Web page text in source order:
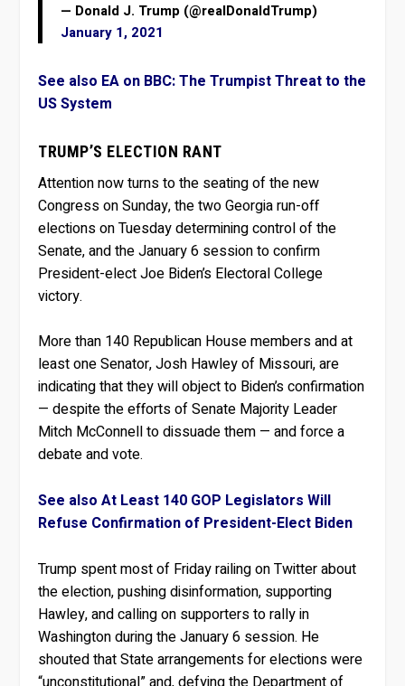
— Donald J. Trump (@realDonaldTrump)
January 1, 2021
See also EA on BBC: The Trumpist Threat to the
US System
TRUMP’S ELECTION RANT
Attention now turns to the seating of the new
Congress on Sunday, the two Georgia run-off
elections on Tuesday determining control of the
Senate, and the January 6 session to confirm
President-elect Joe Biden’s Electoral College
victory.
More than 140 Republican House members and at
least one Senator, Josh Hawley of Missouri, are
indicating that they will object to Biden’s confirmation
— despite the efforts of Senate Majority Leader
Mitch McConnell to dissuade them — and force a
debate and vote.
See also At Least 140 GOP Legislators Will
Refuse Confirmation of President-Elect Biden
Trump spent most of Friday railing on Twitter about
the election, pushing disinformation, supporting
Hawley, and calling on supporters to rally in
Washington during the January 6 session. He
shouted that State arrangements for elections were